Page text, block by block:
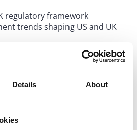
Details About
regulatory framework
trends shaping US and UK
and related risk and
under MiCAR for EU
Q&A session. Register